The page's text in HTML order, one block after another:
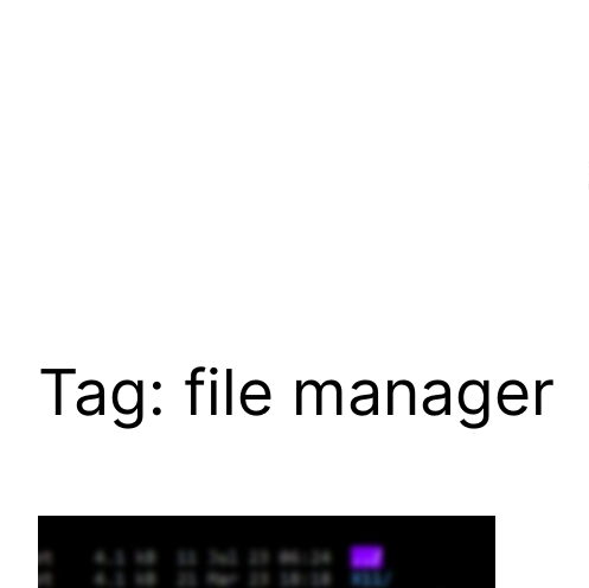
Tag: file manager